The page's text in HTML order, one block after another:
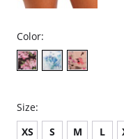
Color:
Size:
XS
S M L